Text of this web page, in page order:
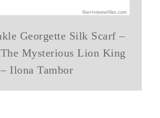
Georgette Silk Scarf –
Mysterious Lion King
Ilona Tambor